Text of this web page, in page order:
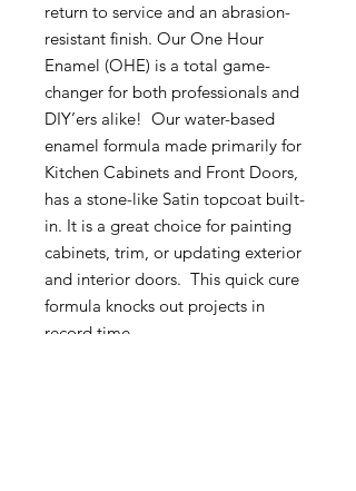
return to service and an abrasion-
resistant finish. Our One Hour
Enamel (OHE) is a total game-
changer for both professionals and
DIY’ers alike! Our water-based
enamel formula made primarily for
Kitchen Cabinets and Front Doors,
has a stone-like Satin topcoat built-
in. It is a great choice for painting
cabinets, trim, or updating exterior
and interior doors. This quick cure
formula knocks out projects in
record time.